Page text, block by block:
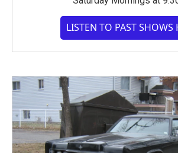
LISTEN TO PAST SHOWS